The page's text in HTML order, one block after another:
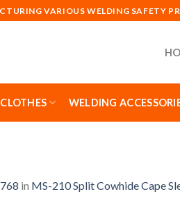
VARIOUS WELDING SAFETY
WELDING
in MS-210 Split Cowhide Cape